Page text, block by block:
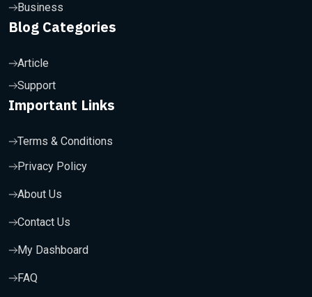
Business
Blog Categories
Article
Support
Important Links
Terms & Conditions
Privacy Policy
About Us
Contact Us
My Dashboard
FAQ